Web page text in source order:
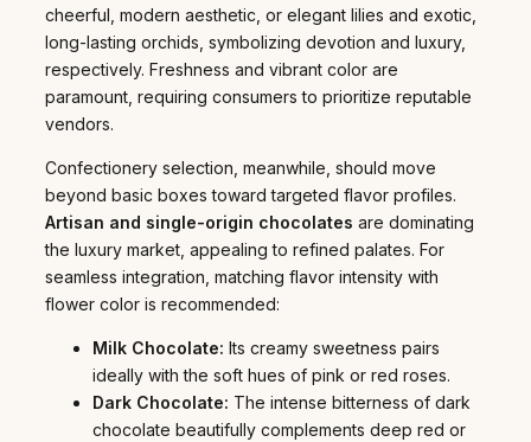
cheerful, modern aesthetic, or elegant lilies and exotic,
long-lasting orchids, symbolizing devotion and luxury,
respectively. Freshness and vibrant color are
paramount, requiring consumers to prioritize reputable
vendors.
Confectionery selection, meanwhile, should move
beyond basic boxes toward targeted flavor profiles.
Artisan and single-origin chocolates are dominating
the luxury market, appealing to refined palates. For
seamless integration, matching flavor intensity with
flower color is recommended:
Milk Chocolate: Its creamy sweetness pairs
ideally with the soft hues of pink or red roses.
Dark Chocolate: The intense bitterness of dark
chocolate beautifully complements deep red or